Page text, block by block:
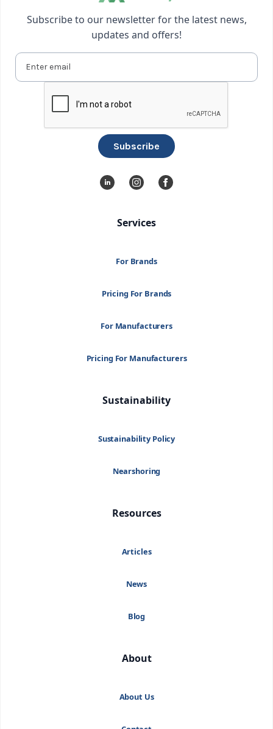
Subscribe to our newsletter for the latest news,
updates and offers!
Services
For Brands
Pricing For Brands
For Manufacturers
Pricing For Manufacturers
Sustainability
Sustainability Policy
Nearshoring
Resources
Articles
News
Blog
About
About Us